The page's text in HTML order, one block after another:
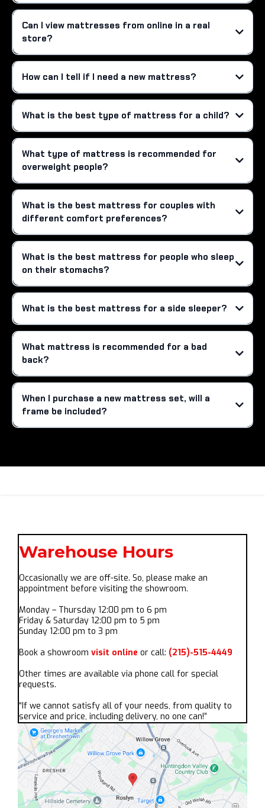
Can I view mattresses from online in a real
store?
How can I tell if I need a new mattress?
What is the best type of mattress for a child?
What type of mattress is recommended for
overweight people?
What is the best mattress for couples with
different comfort preferences?
What is the best mattress for people who sleep
on their stomachs?
What is the best mattress for a side sleeper?
What mattress is recommended for a bad
back?
When I purchase a new mattress set, will a
frame be included?
Warehouse Hours
Occasionally we are off-site. So, please make an
appointment before visiting the showroom.
Monday – Thursday 12:00 pm to 6 pm
Friday & Saturday 12:00 pm to 5 pm
Sunday 12:00 pm to 3 pm
Book a showroom visit online or call: (215)-515-4449
Other times are available via phone call for special
requests.
“If we cannot satisfy all of your needs, from quality to
service and price, including delivery, no one can!”